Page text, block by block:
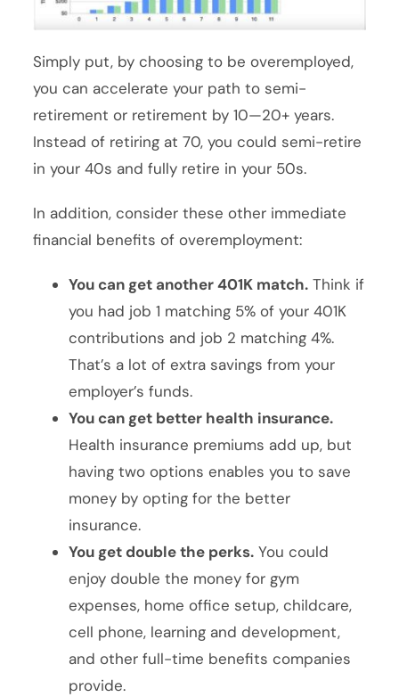
Simply put, by choosing to be overemployed,
you can accelerate your path to semi-
retirement or retirement by 10—20+ years.
Instead of retiring at 70, you could semi-retire
in your 40s and fully retire in your 50s.
In addition, consider these other immediate
financial benefits of overemployment:
You can get another 401K match. Think if
you had job 1 matching 5% of your 401K
contributions and job 2 matching 4%.
That’s a lot of extra savings from your
employer’s funds.
You can get better health insurance.
Health insurance premiums add up, but
having two options enables you to save
money by opting for the better
insurance.
You get double the perks. You could
enjoy double the money for gym
expenses, home office setup, childcare,
cell phone, learning and development,
and other full-time benefits companies
provide.